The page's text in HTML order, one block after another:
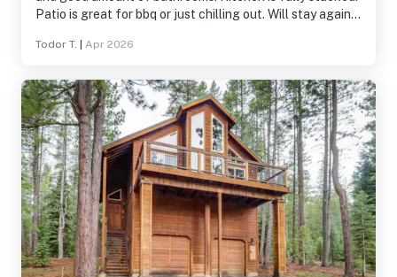
Patio is great for bbq or just chilling out. Will stay again.
Todor T. Apr 2026